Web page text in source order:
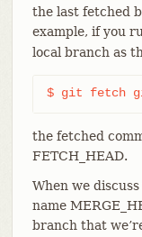
the last fetched
example, if you
local branch as
$ git fetch
the fetched
FETCH_HEAD.
When we
name
branch that